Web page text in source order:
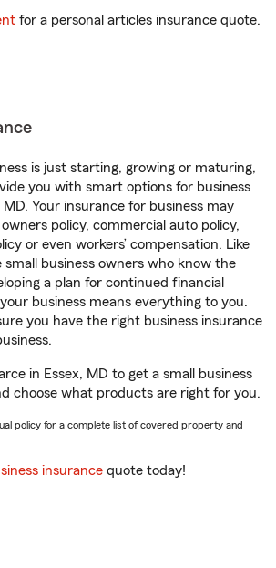
for a personal articles insurance quote.
is just starting, growing or maturing,
you with smart options for business
Your insurance for business may
policy, commercial auto policy,
or even workers’ compensation. Like
small business owners who know the
a plan for continued financial
business means everything to you.
you have the right business insurance
in Essex, MD to get a small business
choose what products are right for you.
policy for a complete list of covered property and
insurance quote today!